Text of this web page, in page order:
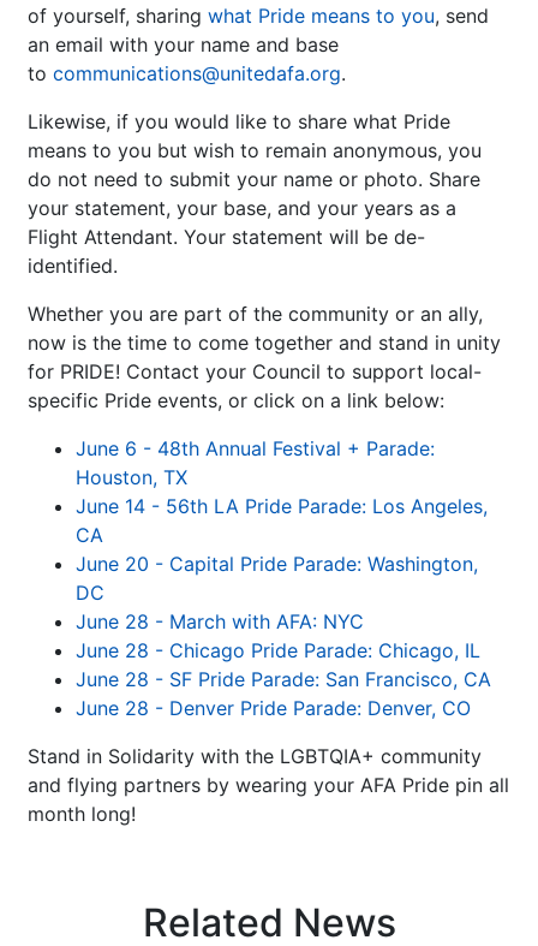
of yourself, sharing what Pride means to you, send
an email with your name and base
to communications@unitedafa.org.
Likewise, if you would like to share what Pride
means to you but wish to remain anonymous, you
do not need to submit your name or photo. Share
your statement, your base, and your years as a
Flight Attendant. Your statement will be de-
identified.
Whether you are part of the community or an ally,
now is the time to come together and stand in unity
for PRIDE! Contact your Council to support local-
specific Pride events, or click on a link below:
June 6 - 48th Annual Festival + Parade:
Houston, TX
June 14 - 56th LA Pride Parade: Los Angeles,
CA
June 20 - Capital Pride Parade: Washington,
DC
June 28 - March with AFA: NYC
June 28 - Chicago Pride Parade: Chicago, IL
June 28 - SF Pride Parade: San Francisco, CA
June 28 - Denver Pride Parade: Denver, CO
Stand in Solidarity with the LGBTQIA+ community
and flying partners by wearing your AFA Pride pin all
month long!
Related News